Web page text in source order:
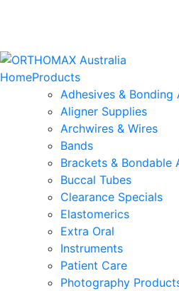
HomeProducts
Adhesives & Bonding
Aligner Supplies
Archwires & Wires
Bands
Brackets & Bondable
Buccal Tubes
Clearance Specials
Elastomerics
Extra Oral
Instruments
Patient Care
Photography